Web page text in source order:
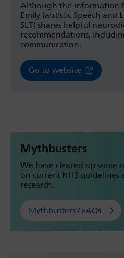
Although the information
Emily (autistic Speech and
SLT) shares helpful
recommendations,
communication.
Go to website
Mythbusters
We have cleared up some
on current NHS guidelines
research.
Mythbusters / FAQs